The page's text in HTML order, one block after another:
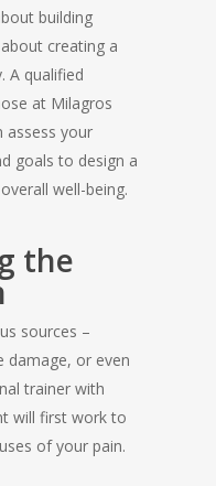
building
creating a
A qualified
at Milagros
assess your
goals to design a
well-being.
the
sources –
damage, or even
trainer with
will first work to
of your pain.